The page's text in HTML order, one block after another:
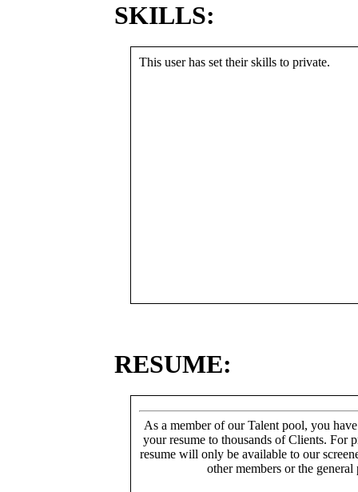
SKILLS:
This user has set their skills to private.
RESUME:
As a member of our Talent pool, you
your resume to thousands of Clients. For
resume will only be available to our
other members or the general